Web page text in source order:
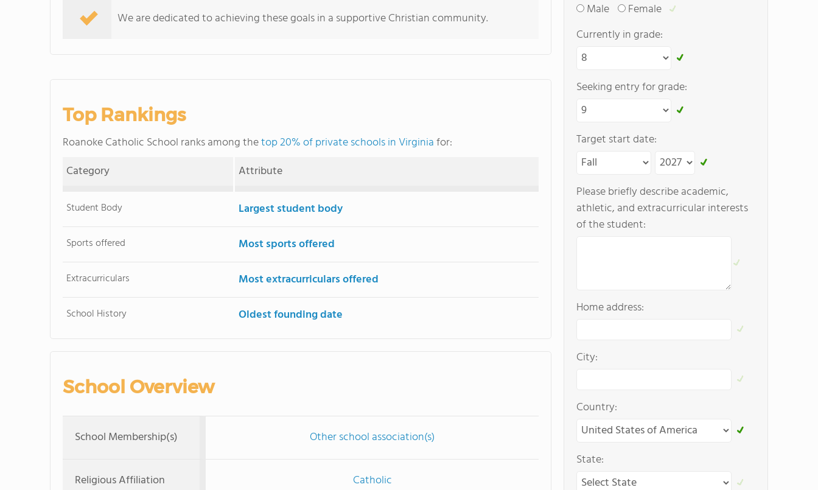
We are dedicated to achieving these goals in a supportive Christian community.
Top Rankings
Roanoke Catholic School ranks among thetop 20% of private schools in Virginiafor:
Category
Attribute
Student Body Largest student body
Sports offered Most sports offered
Extracurriculars Most extracurriculars offered
School History Oldest founding date
School Overview
School Membership(s) Other school association(s)
Religious Affiliation Catholic
Male
Female
Currently in grade:
Seeking entry for grade:
Target start date:
Please briefly describe academic,
athletic, and extracurricular interests
of the student:
Home address:
City:
Country:
State: